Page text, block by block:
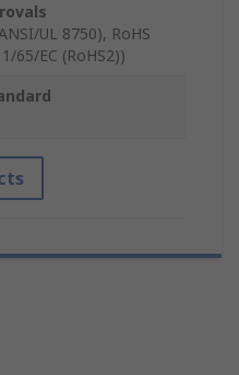
UL 8750), RoHS
65/EC (RoHS2))